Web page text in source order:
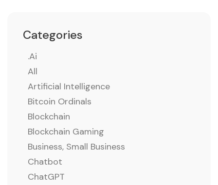
Categories
.ai
All
Artificial Intelligence
Bitcoin Ordinals
Blockchain
Blockchain Gaming
Business, Small Business
Chatbot
ChatGPT